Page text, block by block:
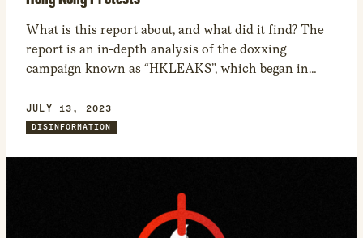
What is this report about, and what did it find? The
report is an in-depth analysis of the doxxing
campaign known as “HKLEAKS”, which began in
protesters active in the Anti-Extradition Bill 2019-20
Hong Kong protests. In February 2019, the Hong
JULY 13, 2023
DISINFORMATION